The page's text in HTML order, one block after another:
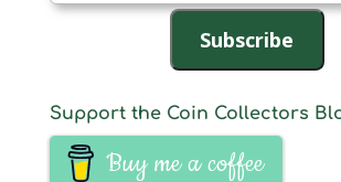
Address
Subscribe
Support the Coin Collectors
Buy me a coffee